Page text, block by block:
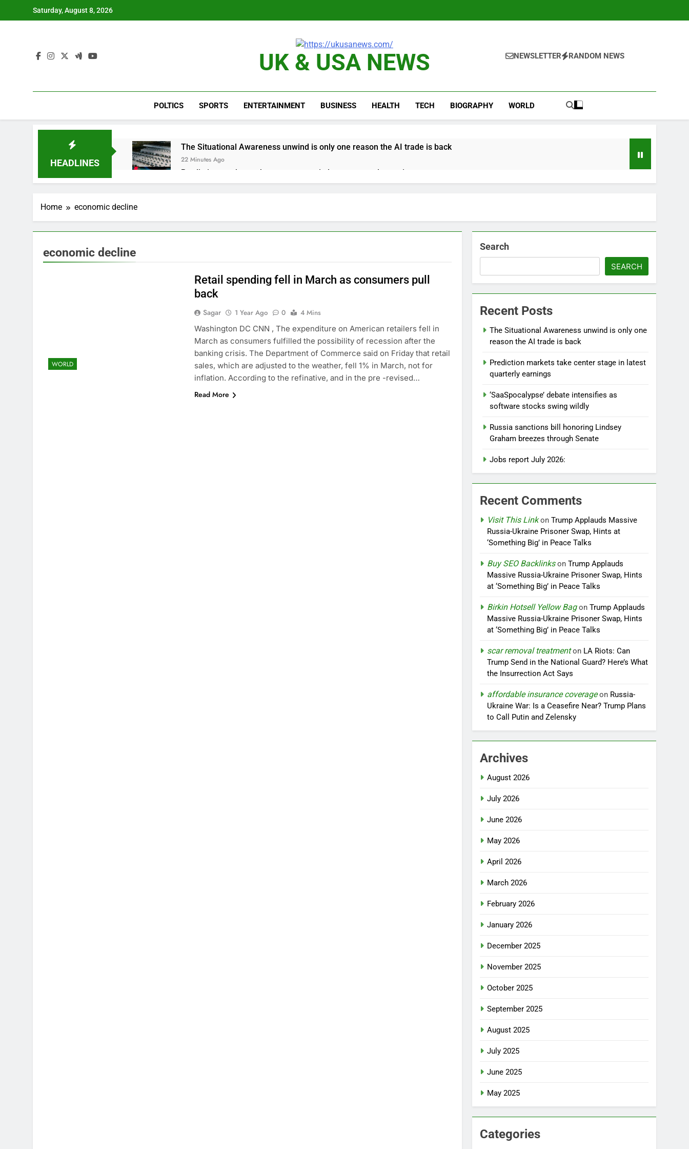
Saturday, August 8, 2026
UK & USA NEWS NEWSLETTER RANDOM NEWS
POLTICS SPORTS ENTERTAINMENT BUSINESS HEALTH TECH BIOGRAPHY WORLD
HEADLINES
The Situational Awareness unwind is only one reason the AI trade is back
22 Minutes Ago
Prediction markets take center stage in latest quarterly earnings
1 Hour Ago
Russia sanctions bill honoring Lindsey Graham breezes through Senate Jobs report July 2026:
A huge day and week for Corning as the S&P 500 aims for record close
6 Hours Ago
Rockstar Energy founder builds Celsius stake, wants to become CEO
8 Hours Ago
Cassidy supports Todd Blanche, Trump’s embattled attorney general pick
9 Hours Ago
Doximity shares double. Here’s what’s driving it
10 Hours Ago
Home economic decline
economic decline
WORLD
Retail spending fell in March as consumers pull
back
Sagar 1 Year Ago 0
4 Mins
Washington DC CNN , The expenditure on American retailers fell in
March as consumers fulfilled the possibility of recession after the
banking crisis. The Department of Commerce said on Friday that retail
sales, which are adjusted to the weather, fell 1% in March, not for
inflation. According to the refinative, and in the pre -revised…
Read More
Search
SEARCH
Recent Posts
The Situational Awareness unwind is only one
reason the AI trade is back
Prediction markets take center stage in latest
quarterly earnings
‘SaaSpocalypse’ debate intensifies as
software stocks swing wildly
Russia sanctions bill honoring Lindsey
Graham breezes through Senate
Jobs report July 2026:
Recent Comments
Visit This LinkonTrump Applauds Massive
Russia-Ukraine Prisoner Swap, Hints at
‘Something Big’ in Peace Talks
Buy SEO BacklinksonTrump Applauds
Massive Russia-Ukraine Prisoner Swap, Hints
at ‘Something Big’ in Peace Talks
Birkin Hotsell Yellow BagonTrump Applauds
Massive Russia-Ukraine Prisoner Swap, Hints
at ‘Something Big’ in Peace Talks
scar removal treatmenton LA Riots: Can
Trump Send in the National Guard? Here’s What
the Insurrection Act Says
affordable insurance coverageon Russia-
Ukraine War: Is a Ceasefire Near? Trump Plans
to Call Putin and Zelensky
Archives
August 2026
July 2026
June 2026
May 2026
April 2026
March 2026
February 2026
January 2026
December 2025
November 2025
October 2025
September 2025
August 2025
July 2025
June 2025
May 2025
Categories